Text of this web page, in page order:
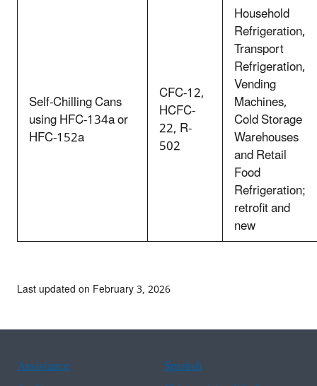
Self-Chilling Cans
using HFC-134a or
HFC-152a
CFC-12,
HCFC-
22, R-
502
Household
Refrigeration,
Transport
Refrigeration,
Vending
Machines,
Cold Storage
Warehouses
and Retail
Food
Refrigeration;
retrofit and
new
Last updated on February 3, 2026
Assistance
Spanish